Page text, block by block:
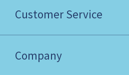
Customer Service
Company